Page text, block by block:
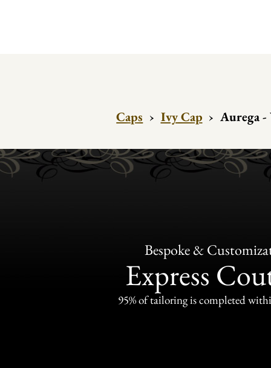
Caps › Ivy Cap › Aurega -
Bespoke &
Express
95% of tailoring is completed